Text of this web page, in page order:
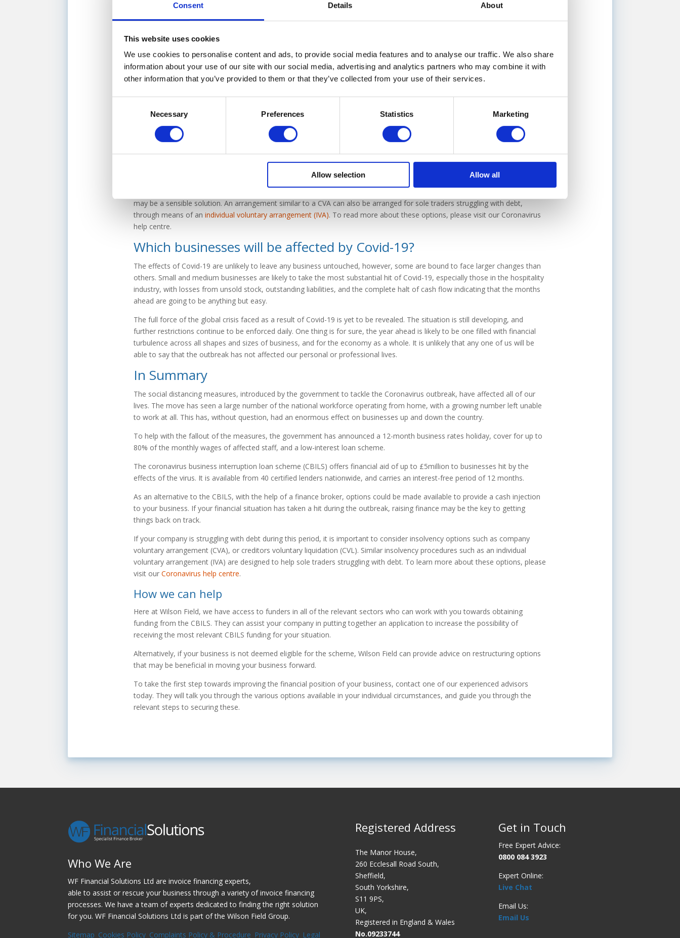
Consent Details About
This website uses cookies
We use cookies to personalise content and ads, to provide social media features and to analyse our traffic. We also share
information about your use of our site with our social media, advertising and analytics partners who may combine it with
other information that you’ve provided to them or that they’ve collected from your use of their services.
Necessary Preferences Statistics Marketing
Allow selection Allow all
Consider alternative finance options
pave the way to getting things back on track, raising finance may be an option. With the help of a finance broker, such as
ourselves, you can explore the various options available to you. Wilson Field offers a range of services to business owners
seeking financial support. We offer a free consultation with one of our experienced advisors, who will guide you through the
Consider insolvency options
If the financial situation of your company means that you are struggling to keep up with repayments on outstanding debt,
affordable, monthly repayment plan may be arranged through means of a
company voluntary arrangement (CVA)
may be a sensible solution. An arrangement similar to a CVA can also be arranged for sole traders struggling with debt,
through means of an individual voluntary arrangement (IVA). To read more about these options, please visit our Coronavirus
help centre.
Which businesses will be affected by Covid-19?
The effects of Covid-19 are unlikely to leave any business untouched, however, some are bound to face larger changes than
others. Small and medium businesses are likely to take the most substantial hit of Covid-19, especially those in the hospitality
industry, with losses from unsold stock, outstanding liabilities, and the complete halt of cash flow indicating that the months
ahead are going to be anything but easy.
The full force of the global crisis faced as a result of Covid-19 is yet to be revealed. The situation is still developing, and
further restrictions continue to be enforced daily. One thing is for sure, the year ahead is likely to be one filled with financial
turbulence across all shapes and sizes of business, and for the economy as a whole. It is unlikely that any one of us will be
able to say that the outbreak has not affected our personal or professional lives.
In Summary
The social distancing measures, introduced by the government to tackle the Coronavirus outbreak, have affected all of our
lives. The move has seen a large number of the national workforce operating from home, with a growing number left unable
to work at all. This has, without question, had an enormous effect on businesses up and down the country.
To help with the fallout of the measures, the government has announced a 12-month business rates holiday, cover for up to
80% of the monthly wages of affected staff, and a low-interest loan scheme.
The coronavirus business interruption loan scheme (CBILS) offers financial aid of up to £5million to businesses hit by the
effects of the virus. It is available from 40 certified lenders nationwide, and carries an interest-free period of 12 months.
As an alternative to the CBILS, with the help of a finance broker, options could be made available to provide a cash injection
to your business. If your financial situation has taken a hit during the outbreak, raising finance may be the key to getting
things back on track.
If your company is struggling with debt during this period, it is important to consider insolvency options such as company
voluntary arrangement (CVA), or creditors voluntary liquidation (CVL). Similar insolvency procedures such as an individual
voluntary arrangement (IVA) are designed to help sole traders struggling with debt. To learn more about these options, please
visit our Coronavirus help centre.
How we can help
Here at Wilson Field, we have access to funders in all of the relevant sectors who can work with you towards obtaining
funding from the CBILS. They can assist your company in putting together an application to increase the possibility of
receiving the most relevant CBILS funding for your situation.
Alternatively, if your business is not deemed eligible for the scheme, Wilson Field can provide advice on restructuring options
that may be beneficial in moving your business forward.
To take the first step towards improving the financial position of your business, contact one of our experienced advisors
today. They will talk you through the various options available in your individual circumstances, and guide you through the
relevant steps to securing these.
Who We Are
WF Financial Solutions Ltd are invoice financing experts,
able to assist or rescue your business through a variety of invoice financing
processes. We have a team of experts dedicated to finding the right solution
for you. WF Financial Solutions Ltd is part of the Wilson Field Group.
Sitemap Cookies Policy Complaints Policy & Procedure Privacy Policy Legal
Registered Address
The Manor House,
260 Ecclesall Road South,
Sheffield,
South Yorkshire,
S11 9PS,
UK,
Registered in England & Wales
No.09233744
Get in Touch
Free Expert Advice:
0800 084 3923
Expert Online:
Live Chat
Email Us:
Email Us